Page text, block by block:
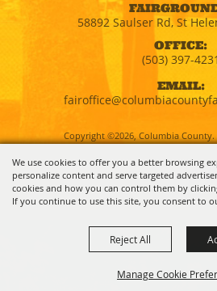
We use cookies to offer you a better browsing
personalize content and serve targeted
cookies and how you can control them by
If you continue to use this site, you consent to
Manage Cookie
Reject All
58892 Saulser Rd, St
OFFICE:
(503) 397-4231
EMAIL:
Copyright ©2026, Columbia County.
Powered by